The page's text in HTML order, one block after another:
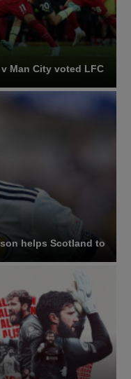
Man City voted LFC
helps Scotland to